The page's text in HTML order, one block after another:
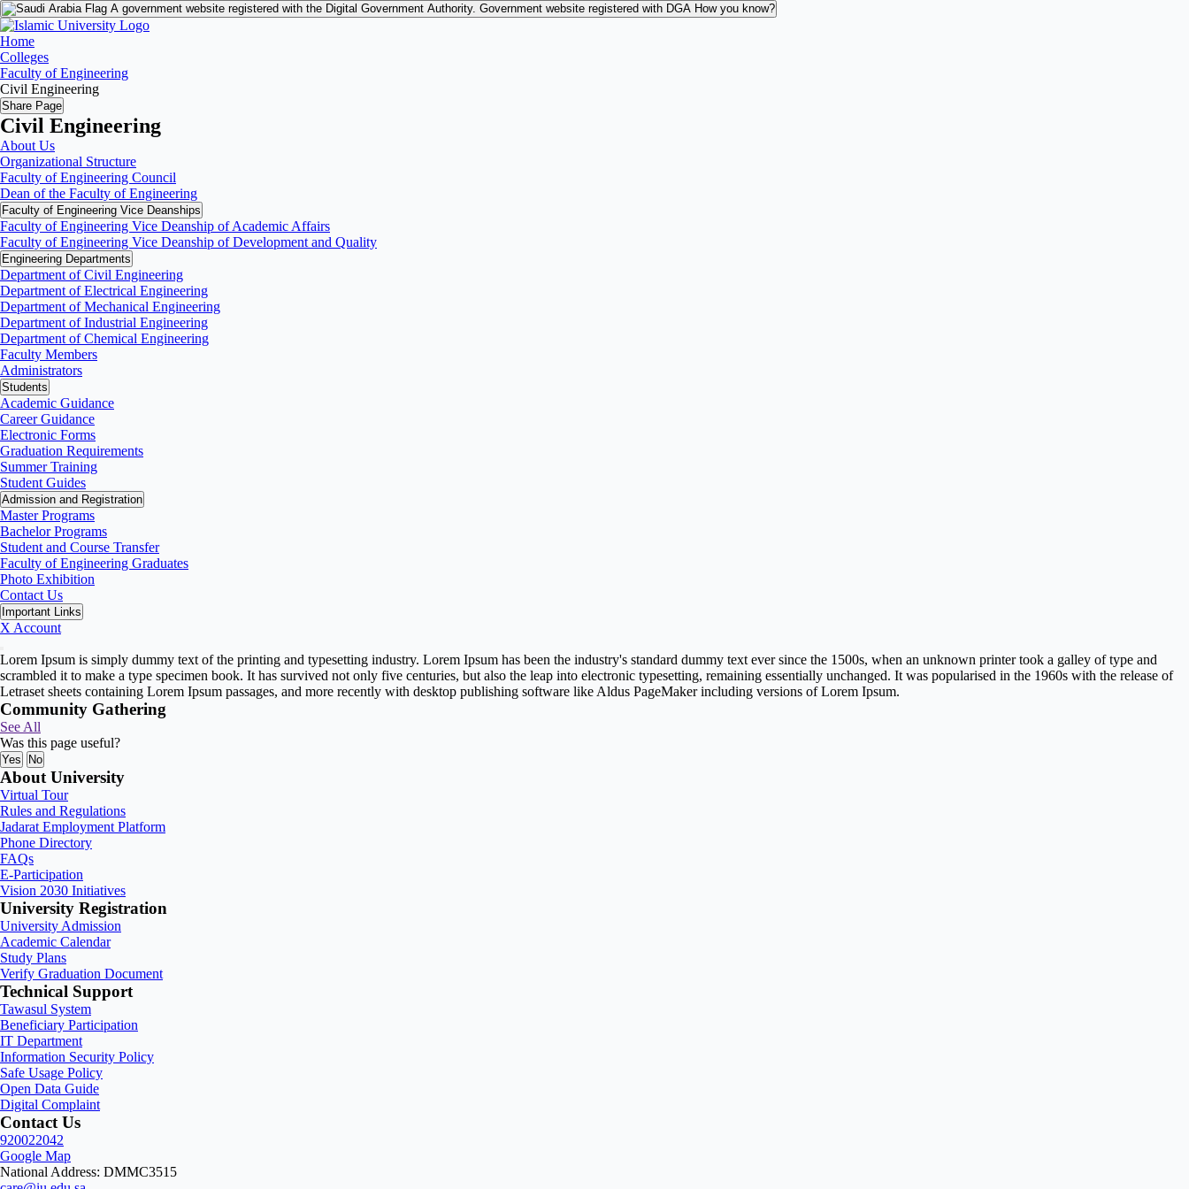
A government website registered with the Digital Government Authority. Government website registered with DGA How you know?
Home
Colleges
Faculty of Engineering
Civil Engineering
Share Page
Civil Engineering
About Us
Organizational Structure
Faculty of Engineering Council
Dean of the Faculty of Engineering
Faculty of Engineering Vice Deanships
Faculty of Engineering Vice Deanship of Academic Affairs
Faculty of Engineering Vice Deanship of Development and Quality
‏Engineering Departments
Department of Civil Engineering
Department of Electrical Engineering
Department of Mechanical Engineering
Department of Industrial Engineering
Department of Chemical Engineering
Faculty Members
Administrators
Students
Academic Guidance
Career Guidance
Electronic Forms
Graduation Requirements
Summer Training
Student Guides
Admission and Registration
Master Programs
Bachelor Programs
Student and Course Transfer
Faculty of Engineering Graduates
Photo Exhibition
Contact Us
Important Links
X Account
Lorem Ipsum is simply dummy text of the printing and typesetting industry. Lorem Ipsum has been the industry's standard dummy text ever since the 1500s, when an unknown printer took a galley of type and
scrambled it to make a type specimen book. It has survived not only five centuries, but also the leap into electronic typesetting, remaining essentially unchanged. It was popularised in the 1960s with the release of
Letraset sheets containing Lorem Ipsum passages, and more recently with desktop publishing software like Aldus PageMaker including versions of Lorem Ipsum.
Community Gathering
See All
Was this page useful?
Yes No
About University
Virtual Tour
Rules and Regulations
Jadarat Employment Platform
Phone Directory
FAQs
E-Participation
Vision 2030 Initiatives
University Registration
University Admission
Academic Calendar
Study Plans
Verify Graduation Document
Technical Support
Tawasul System
Beneficiary Participation
IT Department
Information Security Policy
Safe Usage Policy
Open Data Guide
Digital Complaint
Contact Us
920022042
Google Map
National Address: DMMC3515